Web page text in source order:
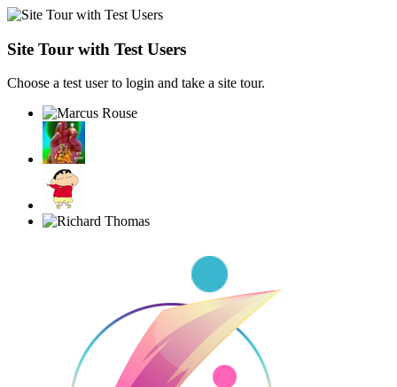
Site Tour with Test Users
Choose a test user to login and take a site tour.